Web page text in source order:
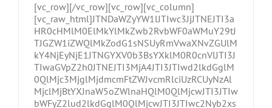
[vc_row][/vc_row][vc_row][vc_column]
[vc_raw_html]JTNDaWZyYW1lJTIwc3JjJTNEJTI3a
HR0cHMlM0ElMkYlMkZwb2RvbWF0aWMuY29tJ
TJGZW1iZWQlMkZodG1sNSUyRmVwaXNvZGUlM
kY4NjEyNjE1JTNGYXV0b3BsYXklM0R0cnVlJTI3J
TIwaGVpZ2h0JTNEJTI3MjA4JTI3JTIwd2lkdGglM
0QlMjc3MjglMjdmcmFtZWJvcmRlciUzRCUyNzAl
MjclMjBtYXJnaW5oZWlnaHQlM0QlMjcwJTI3JTIw
bWFyZ2lud2lkdGglM0QlMjcwJTI3JTIwc2Nyb2xs